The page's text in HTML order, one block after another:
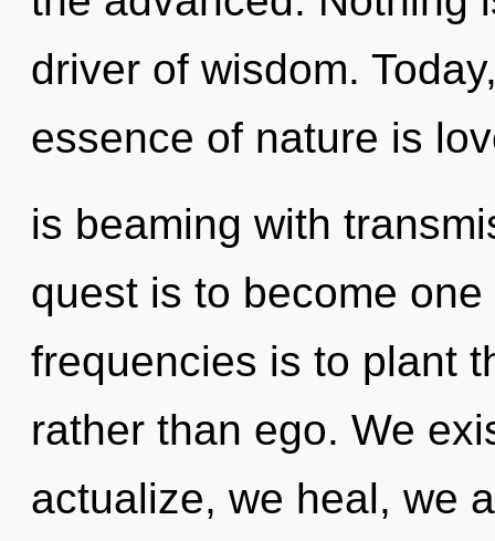
driver of wisdom.
essence of nature is
is beaming with
quest is to become
frequencies is to plant
rather than ego. We
actualize, we heal, we